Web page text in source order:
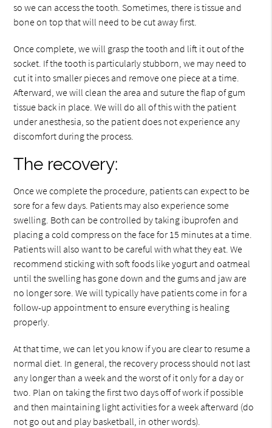
so we can access the tooth. Sometimes, there is tissue and
bone on top that will need to be cut away first.
Once complete, we will grasp the tooth and lift it out of the
socket. If the tooth is particularly stubborn, we may need to
cut it into smaller pieces and remove one piece at a time.
Afterward, we will clean the area and suture the flap of gum
tissue back in place. We will do all of this with the patient
under anesthesia, so the patient does not experience any
discomfort during the process.
The recovery:
Once we complete the procedure, patients can expect to be
sore for a few days. Patients may also experience some
swelling. Both can be controlled by taking ibuprofen and
placing a cold compress on the face for 15 minutes at a time.
Patients will also want to be careful with what they eat. We
recommend sticking with soft foods like yogurt and oatmeal
until the swelling has gone down and the gums and jaw are
no longer sore. We will typically have patients come in for a
follow-up appointment to ensure everything is healing
properly.
At that time, we can let you know if you are clear to resume a
normal diet. In general, the recovery process should not last
any longer than a week and the worst of it only for a day or
two. Plan on taking the first two days off of work if possible
and then maintaining light activities for a week afterward (do
not go out and play basketball, in other words).